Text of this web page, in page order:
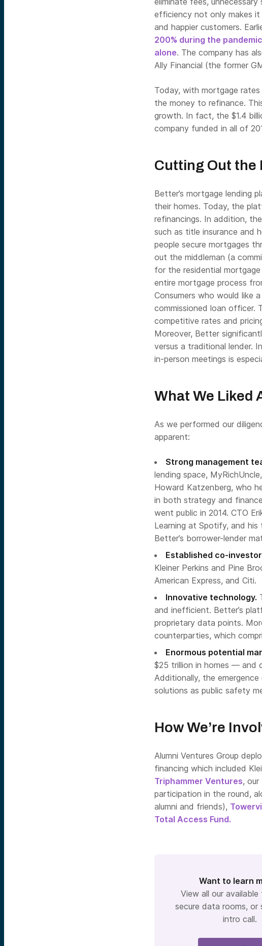
efficiency not only makes
and happier customers.
200% during the
alone. The company has
Ally Financial (the former
Today, with mortgage rates
the money to refinance.
growth. In fact, the $1.4
company funded in all of
Cutting Out the
Better’s mortgage lending
their homes. Today, the
refinancings. In addition,
such as title insurance and
people secure mortgages
out the middleman (a
for the residential
entire mortgage process
Consumers who would like
commissioned loan officer.
competitive rates and
Moreover, Better
versus a traditional lender.
in-person meetings is
What We Liked
As we performed our
apparent:
Strong management
lending space,
Howard Katzenberg, who
in both strategy and
went public in 2014. CTO
Learning at Spotify, and his
Better’s borrower-lender
Established co-
Kleiner Perkins and Pine
American Express, and Citi.
Innovative technology.
and inefficient. Better’s
proprietary data points.
counterparties, which
Enormous potential
$25 trillion in homes — and
Additionally, the
solutions as public safety
How We’re
Alumni Ventures Group
financing which included
Triphammer Ventures, our
participation in the round,
alumni and friends),
Total Access Fund.
Want to learn
View all our available
secure data rooms, or
intro call.